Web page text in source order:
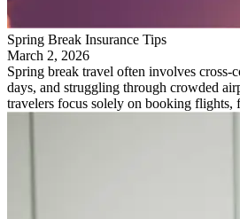
Spring Break Insurance Tips
March 2, 2026
Spring break travel often involves cross-
days, and struggling through crowded
travelers focus solely on booking